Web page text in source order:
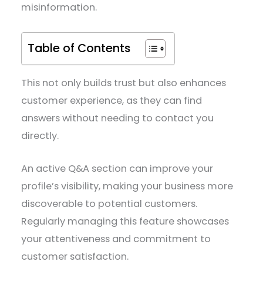
misinformation.
Table of Contents
This not only builds trust but also enhances
customer experience, as they can find
answers without needing to contact you
directly.
An active Q&A section can improve your
profile’s visibility, making your business more
discoverable to potential customers.
Regularly managing this feature showcases
your attentiveness and commitment to
customer satisfaction.